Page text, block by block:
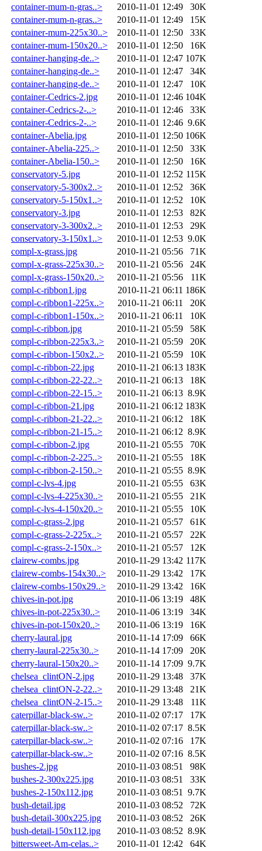
container-mum-n-gras..>
2010-11-01 12:49
30K
container-mum-n-gras..>
2010-11-01 12:49
15K
container-mum-225x30..>
2010-11-01 12:50
33K
container-mum-150x20..>
2010-11-01 12:50
16K
container-hanging-de..>
2010-11-01 12:47 107K
container-hanging-de..>
2010-11-01 12:47
34K
container-hanging-de..>
2010-11-01 12:47
10K
container-Cedrics-2.jpg
2010-11-01 12:46 104K
container-Cedrics-2-..>
2010-11-01 12:46
33K
container-Cedrics-2-..>
2010-11-01 12:46 9.6K
container-Abelia.jpg
2010-11-01 12:50 106K
container-Abelia-225..>
2010-11-01 12:50
33K
container-Abelia-150..>
2010-11-01 12:50
16K
conservatory-5.jpg
2010-11-01 12:52 115K
conservatory-5-300x2..>
2010-11-01 12:52
36K
conservatory-5-150x1..>
2010-11-01 12:52
10K
conservatory-3.jpg
2010-11-01 12:53
82K
conservatory-3-300x2..>
2010-11-01 12:53
29K
conservatory-3-150x1..>
2010-11-01 12:53 9.0K
compl-x-grass.jpg
2010-11-21 05:56
71K
compl-x-grass-225x30..>
2010-11-21 05:56
24K
compl-x-grass-150x20..>
2010-11-21 05:56
11K
compl-c-ribbon1.jpg
2010-11-21 06:11 186K
compl-c-ribbon1-225x..>
2010-11-21 06:11
20K
compl-c-ribbon1-150x..>
2010-11-21 06:11
10K
compl-c-ribbon.jpg
2010-11-21 05:59
58K
compl-c-ribbon-225x3..>
2010-11-21 05:59
20K
compl-c-ribbon-150x2..>
2010-11-21 05:59
10K
compl-c-ribbon-22.jpg
2010-11-21 06:13 183K
compl-c-ribbon-22-22..>
2010-11-21 06:13
18K
compl-c-ribbon-22-15..>
2010-11-21 06:13 8.9K
compl-c-ribbon-21.jpg
2010-11-21 06:12 183K
compl-c-ribbon-21-22..>
2010-11-21 06:12
18K
compl-c-ribbon-21-15..>
2010-11-21 06:12 8.9K
compl-c-ribbon-2.jpg
2010-11-21 05:55
70K
compl-c-ribbon-2-225..>
2010-11-21 05:55
18K
compl-c-ribbon-2-150..>
2010-11-21 05:55 8.9K
compl-c-lvs-4.jpg
2010-11-21 05:55
63K
compl-c-lvs-4-225x30..>
2010-11-21 05:55
21K
compl-c-lvs-4-150x20..>
2010-11-21 05:55
10K
compl-c-grass-2.jpg
2010-11-21 05:57
61K
compl-c-grass-2-225x..>
2010-11-21 05:57
22K
compl-c-grass-2-150x..>
2010-11-21 05:57
12K
clairew-combs.jpg
2010-11-29 13:42 117K
clairew-combs-154x30..>
2010-11-29 13:42
17K
clairew-combs-150x29..>
2010-11-29 13:42
16K
chives-in-pot.jpg
2010-11-06 13:19
48K
chives-in-pot-225x30..>
2010-11-06 13:19
34K
chives-in-pot-150x20..>
2010-11-06 13:19
16K
cherry-laural.jpg
2010-11-14 17:09
66K
cherry-laural-225x30..>
2010-11-14 17:09
20K
cherry-laural-150x20..>
2010-11-14 17:09 9.7K
chelsea_clintON-2.jpg
2010-11-29 13:48
37K
chelsea_clintON-2-22..>
2010-11-29 13:48
21K
chelsea_clintON-2-15..>
2010-11-29 13:48
11K
caterpillar-black-sw..>
2010-11-02 07:17
17K
caterpillar-black-sw..>
2010-11-02 07:17 8.5K
caterpillar-black-sw..>
2010-11-02 07:16
17K
caterpillar-black-sw..>
2010-11-02 07:16 8.5K
bushes-2.jpg
2010-11-03 08:51
98K
bushes-2-300x225.jpg
2010-11-03 08:51
33K
bushes-2-150x112.jpg
2010-11-03 08:51
9.7K
bush-detail.jpg
2010-11-03 08:52
72K
bush-detail-300x225.jpg
2010-11-03 08:52
26K
bush-detail-150x112.jpg
2010-11-03 08:52 8.9K
bittersweet-Am-celas..>
2010-11-01 12:42 64K